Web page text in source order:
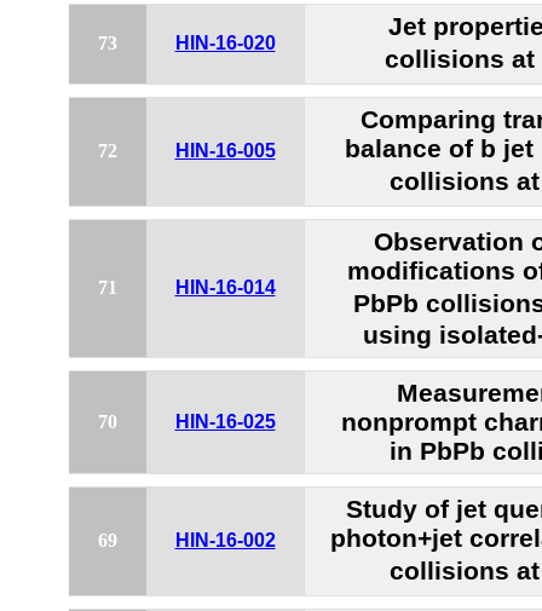
73 HIN-16-020
Jet
collisions at
72 HIN-16-005
Comparing
balance of b
collisions
71 HIN-16-014
Observation
modifications
PbPb
using
70 HIN-16-025
nonprompt
in PbPb
69 HIN-16-002
Study of jet
photon+jet
collisions